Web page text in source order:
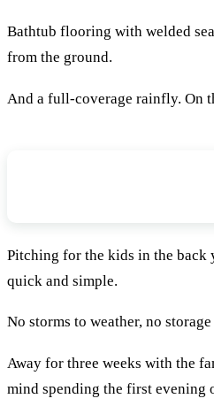
Bathtub flooring with welded
from the ground.
And a full-coverage rainfly. On
Pitching for the kids in the back
quick and simple.
No storms to weather, no storage
Away for three weeks with the
mind spending the first evening